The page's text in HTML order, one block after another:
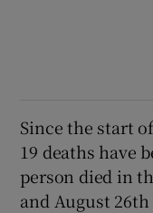
Since the start
19 deaths have
person died in
and August